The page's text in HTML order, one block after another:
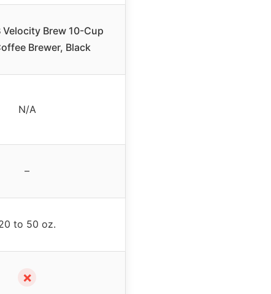
Velocity Brew 10-Cup
Brewer, Black
N/A
–
to 50 oz.
✗